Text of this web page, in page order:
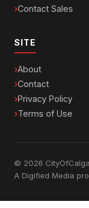
Contact Sales
SITE
About
Contact
Privacy Policy
Terms of Use
© 2026
A Digified Media